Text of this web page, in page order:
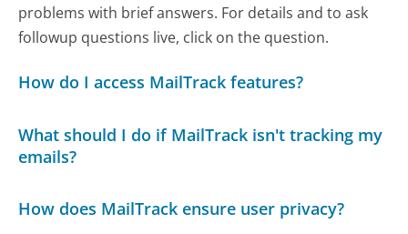
problems with brief answers. For details and to ask
followup questions live, click on the question.
How do I access MailTrack features?
What should I do if MailTrack isn't tracking my
emails?
How does MailTrack ensure user privacy?